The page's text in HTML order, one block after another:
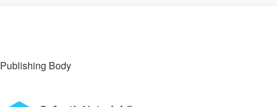
Publishing Body